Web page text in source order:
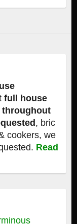
full house
throughout
, bric
cookers, we
Read